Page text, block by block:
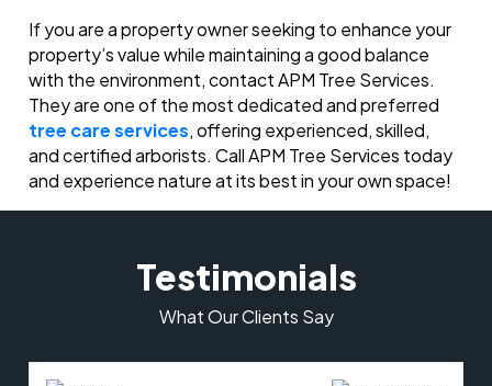
If you are a property owner seeking to enhance your
property’s value while maintaining a good balance
with the environment, contact APM Tree Services.
They are one of the most dedicated and preferred
tree care services, offering experienced, skilled,
and certified arborists. Call APM Tree Services today
and experience nature at its best in your own space!
Testimonials
What Our Clients Say